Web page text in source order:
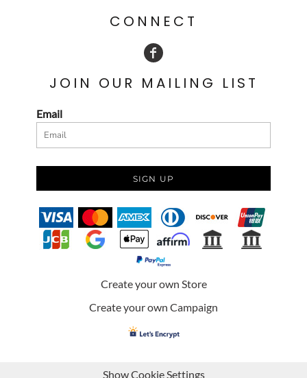
CONNECT
JOIN OUR MAILING LIST
Email
SIGN UP
Create your own Store
Create your own Campaign
Show Cookie Settings